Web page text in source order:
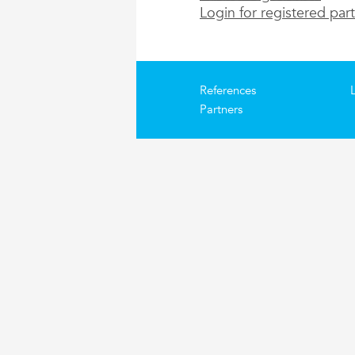
Login for registered
References
Partners